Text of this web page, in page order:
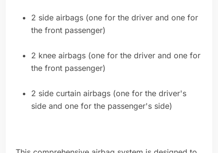
2 side airbags (one for the driver and one for
the front passenger)
2 knee airbags (one for the driver and one for
the front passenger)
2 side curtain airbags (one for the driver's
side and one for the passenger's side)